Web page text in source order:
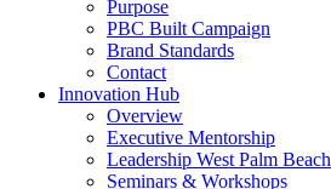
Purpose
PBC Built Campaign
Brand Standards
Contact
Innovation Hub
Overview
Executive Mentorship
Leadership West Palm Beach
Seminars & Workshops